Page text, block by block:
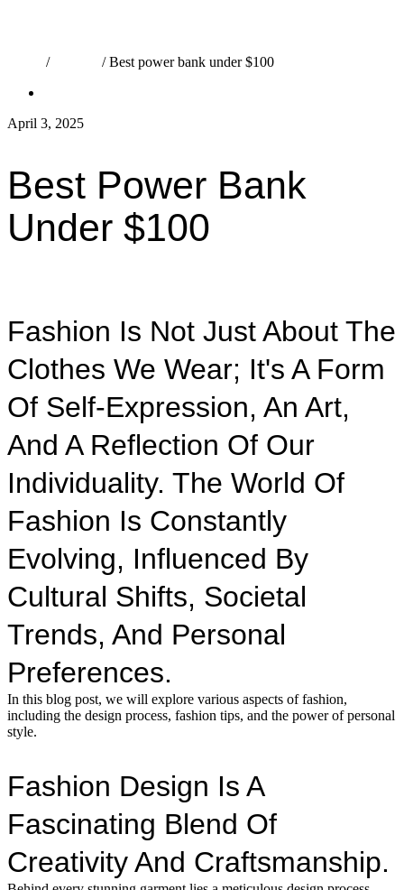
/ / Best power bank under $100
April 3, 2025
Best Power Bank
Under $100
Fashion Is Not Just About The
Clothes We Wear; It's A Form
Of Self-Expression, An Art,
And A Reflection Of Our
Individuality. The World Of
Fashion Is Constantly
Evolving, Influenced By
Cultural Shifts, Societal
Trends, And Personal
Preferences.
In this blog post, we will explore various aspects of fashion,
including the design process, fashion tips, and the power of personal
style.
Fashion Design Is A
Fascinating Blend Of
Creativity And Craftsmanship.